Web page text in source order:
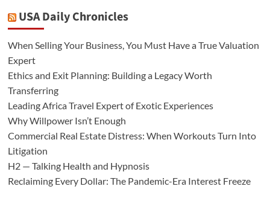
USA Daily Chronicles
When Selling Your Business, You Must Have a True Valuation
Expert
Ethics and Exit Planning: Building a Legacy Worth
Transferring
Leading Africa Travel Expert of Exotic Experiences
Why Willpower Isn’t Enough
Commercial Real Estate Distress: When Workouts Turn Into
Litigation
H2 — Talking Health and Hypnosis
Reclaiming Every Dollar: The Pandemic-Era Interest Freeze